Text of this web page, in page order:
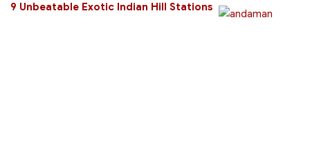
9 Unbeatable Exotic Indian Hill Stations